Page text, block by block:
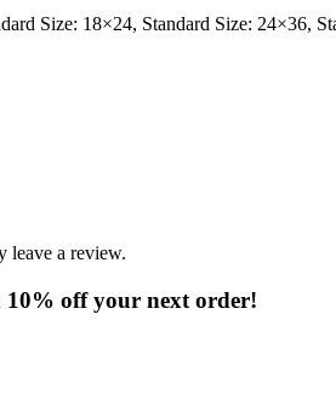
Size: 18×24, Standard Size: 24×36,
leave a review.
10% off your next order!